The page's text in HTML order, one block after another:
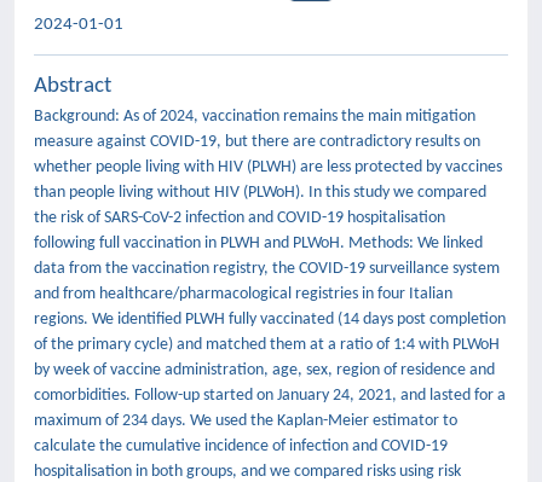
2024-01-01
Abstract
Background: As of 2024, vaccination remains the main mitigation
measure against COVID-19, but there are contradictory results on
whether people living with HIV (PLWH) are less protected by vaccines
than people living without HIV (PLWoH). In this study we compared
the risk of SARS-CoV-2 infection and COVID-19 hospitalisation
following full vaccination in PLWH and PLWoH. Methods: We linked
data from the vaccination registry, the COVID-19 surveillance system
and from healthcare/pharmacological registries in four Italian
regions. We identified PLWH fully vaccinated (14 days post completion
of the primary cycle) and matched them at a ratio of 1:4 with PLWoH
by week of vaccine administration, age, sex, region of residence and
comorbidities. Follow-up started on January 24, 2021, and lasted for a
maximum of 234 days. We used the Kaplan-Meier estimator to
calculate the cumulative incidence of infection and COVID-19
hospitalisation in both groups, and we compared risks using risk